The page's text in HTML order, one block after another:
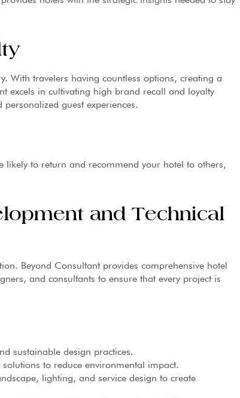
With travelers having countless options, creating a
excels in cultivating high brand recall and loyalty
guest experiences.
likely to return and recommend your hotel to others,
and Technical
Beyond Consultant provides comprehensive hotel
and consultants to ensure that every project is
sustainable design practices.
to reduce environmental impact.
lighting, and service design to create